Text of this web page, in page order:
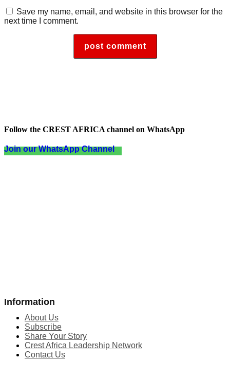
Save my name, email, and website in this browser for the
next time I comment.
Follow the CREST AFRICA channel on WhatsApp
Join our WhatsApp Channel
Information
About Us
Subscribe
Share Your Story
Crest Africa Leadership Network
Contact Us